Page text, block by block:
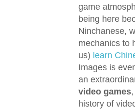
game
being here
Ninchanese,
mechanics to
us) learn
Images is
an
video games
history of